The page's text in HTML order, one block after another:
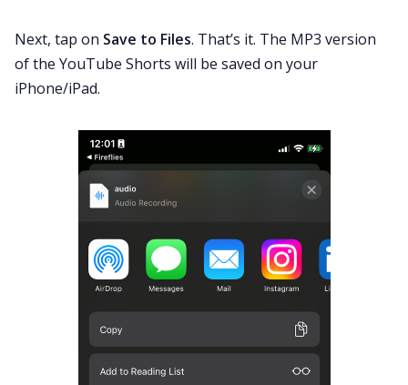
Next, tap on Save to Files. That’s it. The MP3 version
of the YouTube Shorts will be saved on your
iPhone/iPad.